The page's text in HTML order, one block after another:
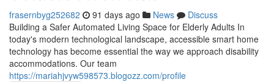
frasernbyg252682 91 days ago News
Discuss
Building a Safer Automated Living Space for Elderly Adults In
today's modern technological landscape, accessible smart home
technology has become essential the way we approach disability
accommodations. Our team
https://mariahjvyw598573.blogozz.com/profile